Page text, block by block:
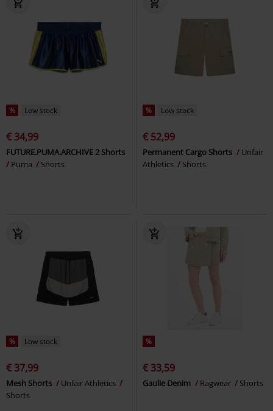
% Low stock
€ 34,99
FUTURE.PUMA.ARCHIVE 2 Shorts
Puma
Shorts
% Low stock
€ 52,99
Permanent Cargo Shorts
Unfair
Athletics
Shorts
% Low stock
€ 37,99
Mesh Shorts
Unfair Athletics
Shorts
%
€ 33,59
Gaulie Denim Ragwear Shorts